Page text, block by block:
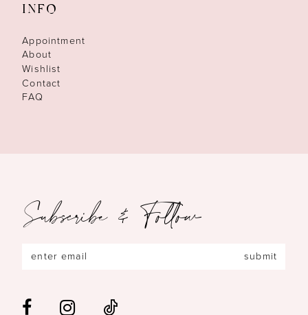
INFO
Appointment
About
Wishlist
Contact
FAQ
Subscribe & Follow
submit